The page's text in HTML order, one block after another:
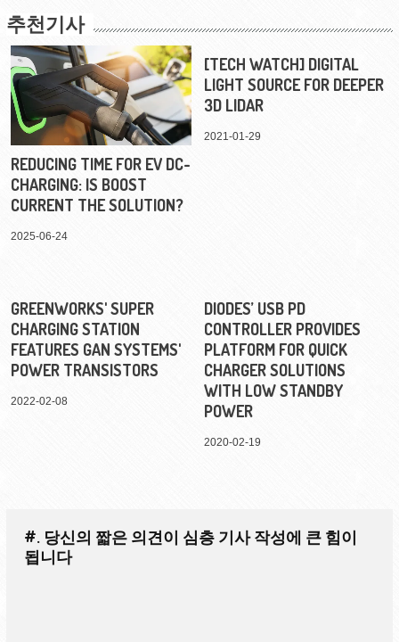
추천기사
REDUCING TIME FOR EV DC-
CHARGING: IS BOOST
CURRENT THE SOLUTION?
2025-06-24
[TECH WATCH] DIGITAL
LIGHT SOURCE FOR DEEPER
3D LIDAR
2021-01-29
GREENWORKS' SUPER
CHARGING STATION
FEATURES GAN SYSTEMS'
POWER TRANSISTORS
2022-02-08
DIODES’ USB PD
CONTROLLER PROVIDES
PLATFORM FOR QUICK
CHARGER SOLUTIONS
WITH LOW STANDBY
POWER
2020-02-19
#. 당신의 짧은 의견이 심층 기사 작성에 큰 힘이
됩니다